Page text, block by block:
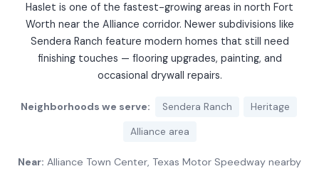
Haslet is one of the fastest-growing areas in north Fort
Worth near the Alliance corridor. Newer subdivisions like
Sendera Ranch feature modern homes that still need
finishing touches — flooring upgrades, painting, and
occasional drywall repairs.
Neighborhoods we serve: Sendera Ranch Heritage
Alliance area
Near: Alliance Town Center, Texas Motor Speedway nearby